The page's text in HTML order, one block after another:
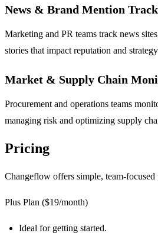
News & Brand Mention
Marketing and PR teams track news
stories that impact reputation and
Market & Supply Chain
Procurement and operations teams
managing risk and optimizing supply
Pricing
Changeflow offers simple, team-
Plus Plan ($19/month)
Ideal for getting started.